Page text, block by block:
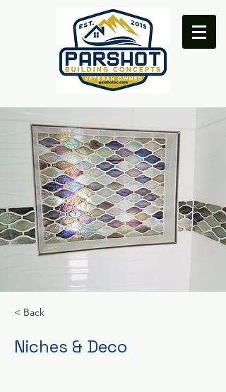
< Back
Niches & Deco